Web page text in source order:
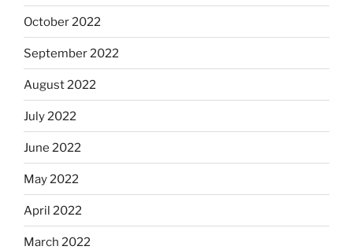
October 2022
September 2022
August 2022
July 2022
June 2022
May 2022
April 2022
March 2022